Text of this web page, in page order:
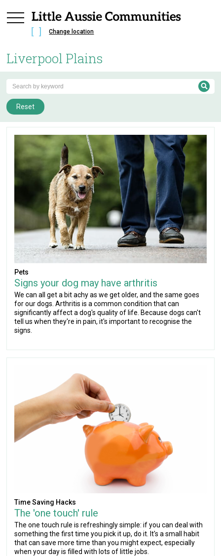
Change location
Liverpool Plains
Reset
Pets
Signs your dog may have arthritis
We can all get a bit achy as we get older, and the same goes
for our dogs. Arthritis is a common condition that can
significantly affect a dog's quality of life. Because dogs can't
tell us when they're in pain, it's important to recognise the
signs.
Time Saving Hacks
The 'one touch' rule
The one touch rule is refreshingly simple: if you can deal with
something the first time you pick it up, do it. It's a small habit
that can save more time than you might expect, especially
when your day is filled with lots of little jobs.